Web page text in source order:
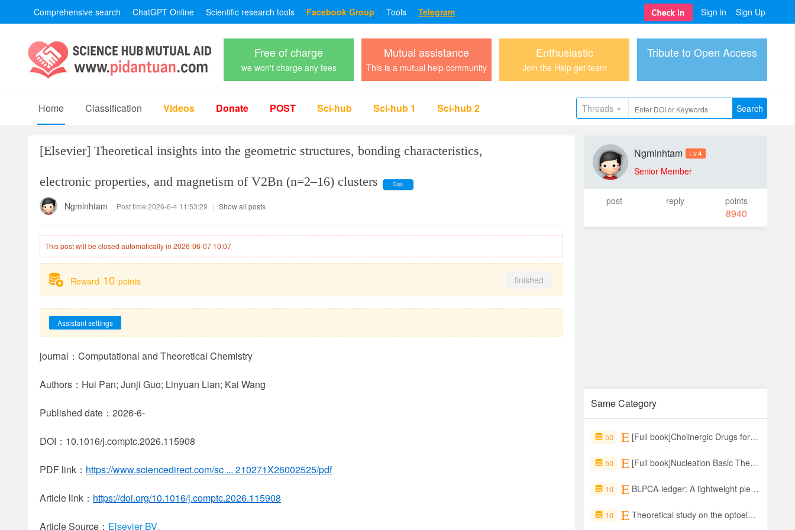
Comprehensive search ChatGPT Online Scientific research tools Facebook Group Tools Telegram Sign in Sign Up
Free of charge
we won't charge any fees
Mutual assistance
This is a mutual help community
Enthusiastic
Join the Help get team
Tribute to Open Access
Home Classification Videos Donate POST Sci-hub Sci-hub 1 Sci-hub 2 Threads Search
[Elsevier] Theoretical insights into the geometric structures, bonding characteristics,
electronic properties, and magnetism of V2Bn (n=2–16) clusters Copy
Ngminhtam Post time 2026-6-4 11:53:29 | Show all posts
This post will be closed automatically in 2026-06-07 10:07
Reward 10 points finished
Assistant settings
journal：Computational and Theoretical Chemistry
Authors：Hui Pan; Junji Guo; Linyuan Lian; Kai Wang
Published date：2026-6-
DOI：10.1016/j.comptc.2026.115908
PDF link： https://www.sciencedirect.com/sc ... 210271X26002525/pdf
Article link： https://doi.org/10.1016/j.comptc.2026.115908
Article Source： Elsevier BV。
Ngminhtam Lv.4
Senior Member
post reply points
8940
Same Category
50 [Full book]Cholinergic Drugs for Alzheimer's Disease From Central Cholinergic Neurotransmission to Drug Therapies and Natural Products with Multitarget Actions
50 [Full book]Nucleation Basic Theory with Applications
10 BLPCA-ledger: A lightweight plenum consensus protocols for consortium blockchain based on the hyperledger indy
10 Theoretical study on the optoelectronic properties of PtS2/SSnSe materials for wearable strain sensors